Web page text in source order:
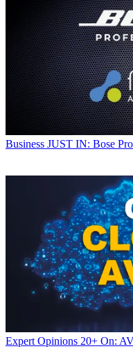
Business JUST IN: Bose
Expert Opinions 20+ On: